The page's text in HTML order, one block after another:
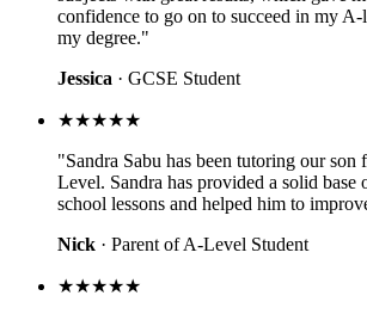
confidence to go on to succeed in my A-
my degree."
Jessica · GCSE Student
★★★★★
"Sandra Sabu has been tutoring our
Level. Sandra has provided a solid base
school lessons and helped him to
Nick · Parent of A-Level Student
★★★★★